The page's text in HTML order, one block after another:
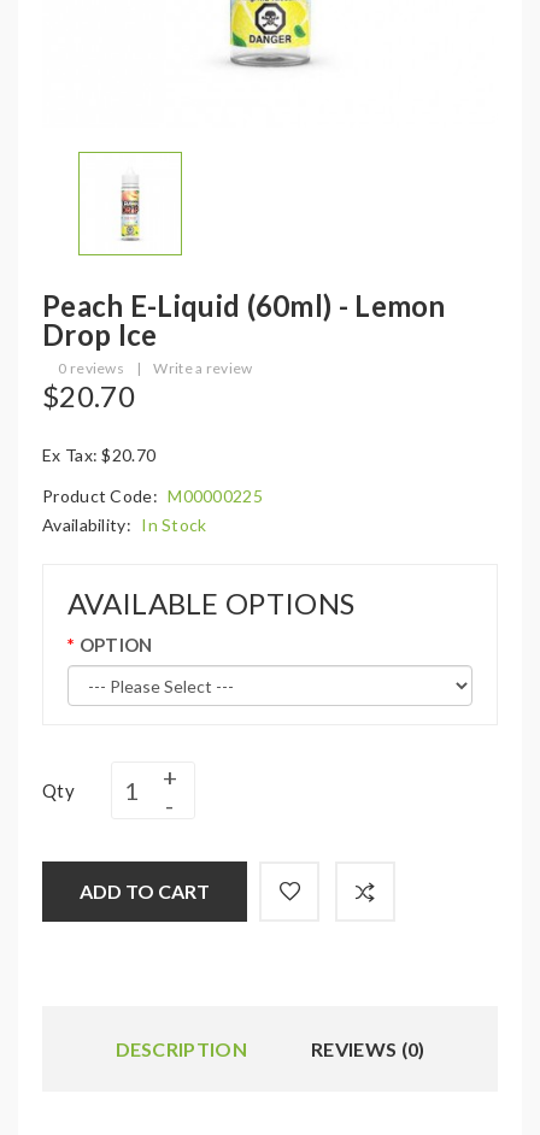
Peach E-Liquid (60ml) - Lemon
Drop Ice
0 reviews | Write a review
$20.70
Ex Tax: $20.70
Product Code: M00000225
Availability: In Stock
AVAILABLE OPTIONS
OPTION
Qty
ADD TO CART
DESCRIPTION REVIEWS (0)